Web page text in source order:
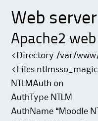
Web
Apache2
<Directory /var/
<Files
NTLMAuth on
AuthType NTLM
AuthName “Moodle